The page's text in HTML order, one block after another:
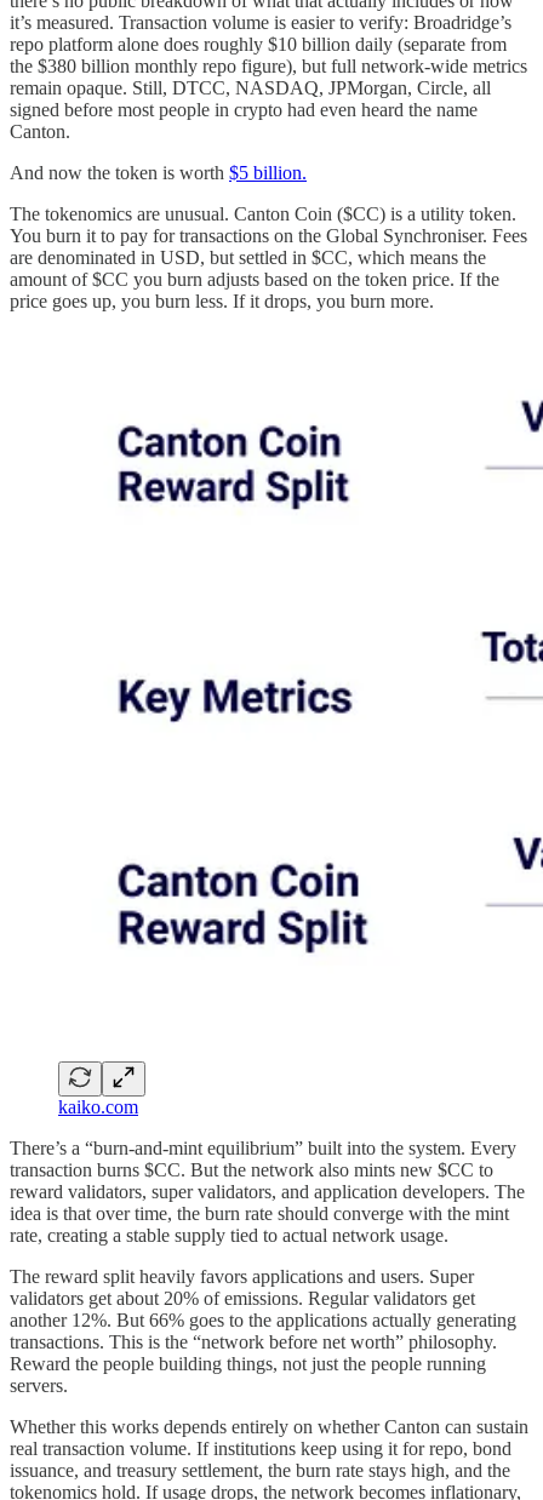
it’s measured. Transaction volume is easier to verify: Broadridge’s
repo platform alone does roughly $10 billion daily (separate from
the $380 billion monthly repo figure), but full network-wide metrics
remain opaque. Still, DTCC, NASDAQ, JPMorgan, Circle, all
signed before most people in crypto had even heard the name
Canton.
And now the token is worth $5 billion.
The tokenomics are unusual. Canton Coin ($CC) is a utility token.
You burn it to pay for transactions on the Global Synchroniser. Fees
are denominated in USD, but settled in $CC, which means the
amount of $CC you burn adjusts based on the token price. If the
price goes up, you burn less. If it drops, you burn more.
kaiko.com
There’s a “burn-and-mint equilibrium” built into the system. Every
transaction burns $CC. But the network also mints new $CC to
reward validators, super validators, and application developers. The
idea is that over time, the burn rate should converge with the mint
rate, creating a stable supply tied to actual network usage.
The reward split heavily favors applications and users. Super
validators get about 20% of emissions. Regular validators get
another 12%. But 66% goes to the applications actually generating
transactions. This is the “network before net worth” philosophy.
Reward the people building things, not just the people running
servers.
Whether this works depends entirely on whether Canton can sustain
real transaction volume. If institutions keep using it for repo, bond
issuance, and treasury settlement, the burn rate stays high, and the
tokenomics hold. If usage drops, the network becomes inflationary,